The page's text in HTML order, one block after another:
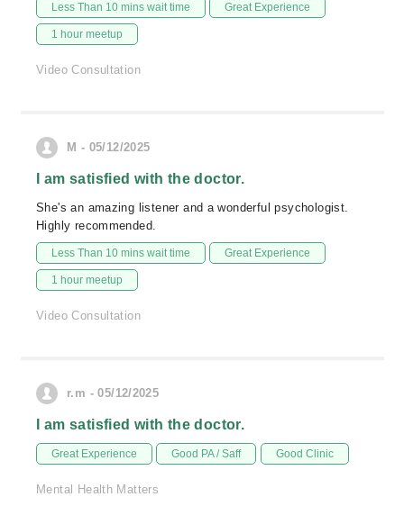
Less Than 10 mins wait time Great Experience
1 hour meetup
Video Consultation
M - 05/12/2025
I am satisfied with the doctor.
She's an amazing listener and a wonderful psychologist.
Highly recommended.
Less Than 10 mins wait time Great Experience
1 hour meetup
Video Consultation
r.m - 05/12/2025
I am satisfied with the doctor.
Great Experience Good PA / Saff Good Clinic
Mental Health Matters